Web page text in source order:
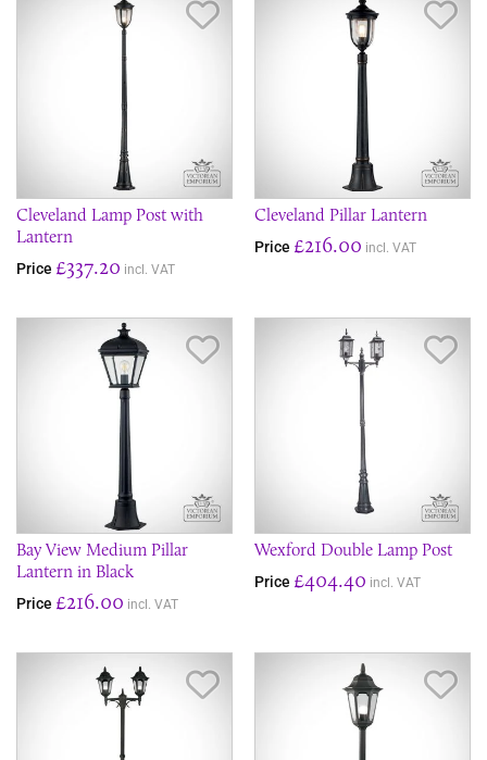
Cleveland Lamp Post with
Lantern
Price £337.20 incl. VAT
Cleveland Pillar Lantern
Price £216.00 incl. VAT
Bay View Medium Pillar
Lantern in Black
Price £216.00 incl. VAT
Wexford Double Lamp Post
Price £404.40 incl. VAT